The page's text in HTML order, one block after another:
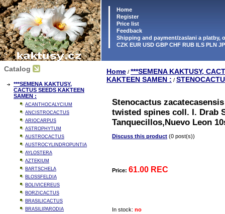
Home
Register
Price list
Feedback
Shipping and payment/zaslani a platby,
CZK EUR USD GBP CHF RUB ILS PLN
Catalog
***SEMENA KAKTUSY,
CACTUS SEEDS KAKTEEN
SAMEN :
ACANTHOCALYCIUM
ANCISTROCACTUS
ARIOCARPUS
ASTROPHYTUM
AUSTROCACTUS
AUSTROCYLINDROPUNTIA
AYLOSTERA
AZTEKIUM
BARTSCHELA
BLOSSFELDIA
BOLIVICEREUS
BORZICACTUS
BRASILICACTUS
BRASILIPARODIA
Home / ***SEMENA KAKTUSY,
KAKTEEN SAMEN : /
Stenocactus
twisted spines coll. I. Drab
Tanquecillos,Nuevo Leon
Discuss this product (0 post(s))
Price: 61.00 REC
In stock: no